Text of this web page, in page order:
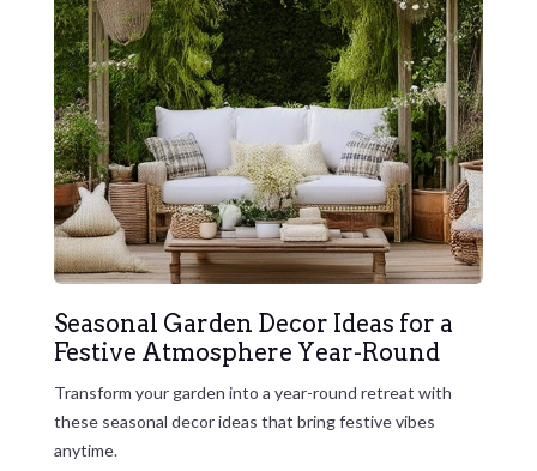
Seasonal Garden Decor Ideas for a
Festive Atmosphere Year-Round
Transform your garden into a year-round retreat with
these seasonal decor ideas that bring festive vibes
anytime.